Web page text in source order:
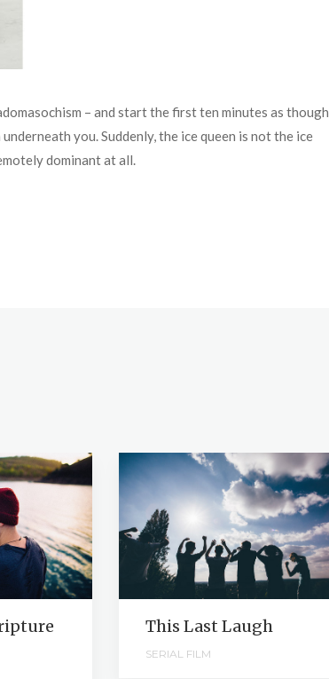
– and start the first ten minutes as though
you. Suddenly, the ice queen is not the ice
dominant at all.
This Last Laugh
SERIAL FILM